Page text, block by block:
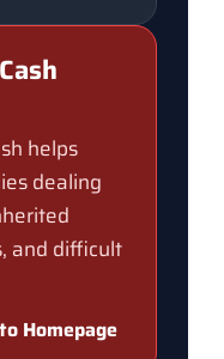
helps
dealing
and difficult
Homepage